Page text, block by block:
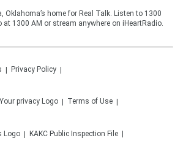
Oklahoma’s home for Real Talk. Listen to 1300
1300 AM or stream anywhere on iHeartRadio.
Privacy Policy
Terms of Use
KAKC Public Inspection File